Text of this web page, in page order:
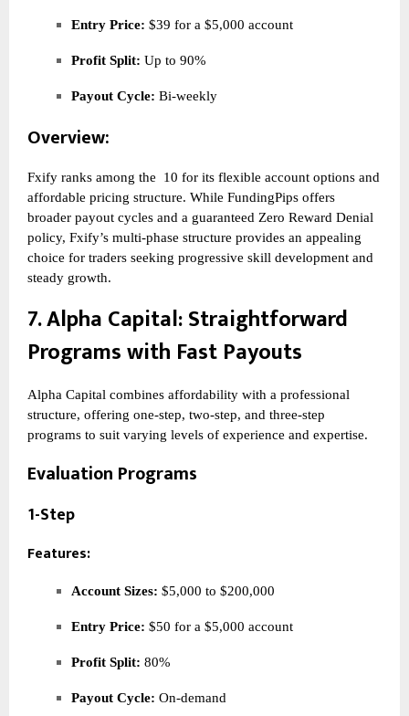
Entry Price: $39 for a $5,000 account
Profit Split: Up to 90%
Payout Cycle: Bi-weekly
Overview:
Fxify ranks among the
10 for its flexible account options and
affordable pricing structure. While FundingPips offers
broader payout cycles and a guaranteed Zero Reward Denial
policy, Fxify’s multi-phase structure provides an appealing
choice for traders seeking progressive skill development and
steady growth.
7.Alpha Capital: Straightforward
Programs with Fast Payouts
Alpha Capital combines affordability with a professional
structure, offering one-step, two-step, and three-step
programs to suit varying levels of experience and expertise.
Evaluation Programs
1-Step
Features:
Account Sizes: $5,000 to $200,000
Entry Price: $50 for a $5,000 account
Profit Split: 80%
Payout Cycle: On-demand